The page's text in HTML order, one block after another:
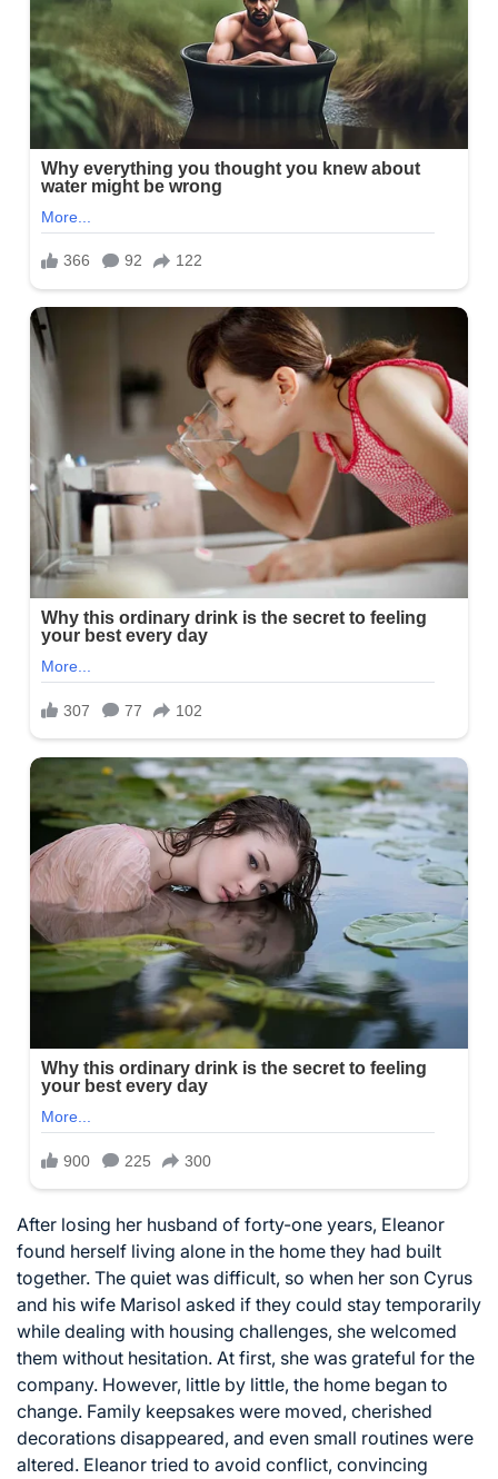
After losing her husband of forty-one years, Eleanor
found herself living alone in the home they had built
together. The quiet was difficult, so when her son Cyrus
and his wife Marisol asked if they could stay temporarily
while dealing with housing challenges, she welcomed
them without hesitation. At first, she was grateful for the
company. However, little by little, the home began to
change. Family keepsakes were moved, cherished
decorations disappeared, and even small routines were
altered. Eleanor tried to avoid conflict, convincing